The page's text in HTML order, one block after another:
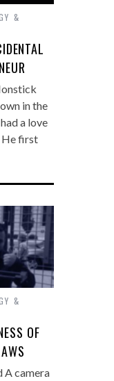
&
in the
a love
He first
&
OF
A camera